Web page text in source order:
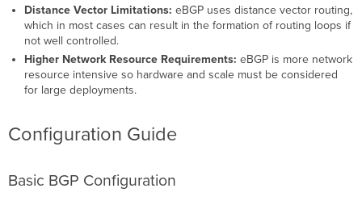
Distance Vector Limitations: eBGP uses distance vector routing,
which in most cases can result in the formation of routing loops if
not well controlled.
Higher Network Resource Requirements: eBGP is more network
resource intensive so hardware and scale must be considered
for large deployments.
Configuration Guide
Basic BGP Configuration